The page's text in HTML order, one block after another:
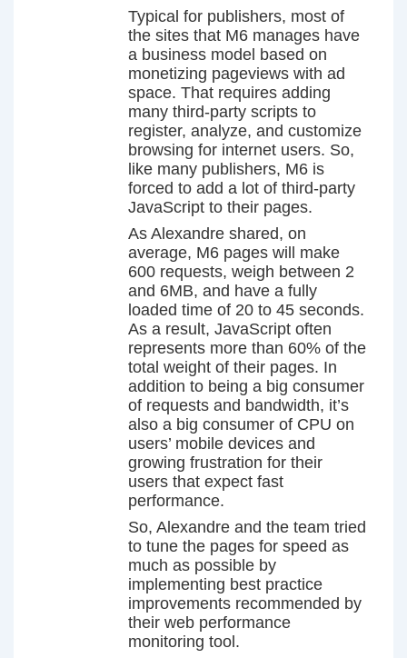
Typical for publishers, most of
the sites that M6 manages have
a business model based on
monetizing pageviews with ad
space. That requires adding
many third-party scripts to
register, analyze, and customize
browsing for internet users. So,
like many publishers, M6 is
forced to add a lot of third-party
JavaScript to their pages.
As Alexandre shared, on
average, M6 pages will make
600 requests, weigh between 2
and 6MB, and have a fully
loaded time of 20 to 45 seconds.
As a result, JavaScript often
represents more than 60% of the
total weight of their pages. In
addition to being a big consumer
of requests and bandwidth, it’s
also a big consumer of CPU on
users’ mobile devices and
growing frustration for their
users that expect fast
performance.
So, Alexandre and the team tried
to tune the pages for speed as
much as possible by
implementing best practice
improvements recommended by
their web performance
monitoring tool.